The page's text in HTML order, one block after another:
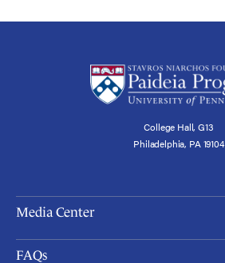
College Hall, G13
Philadelphia, PA 19104
Media Center
FAQs